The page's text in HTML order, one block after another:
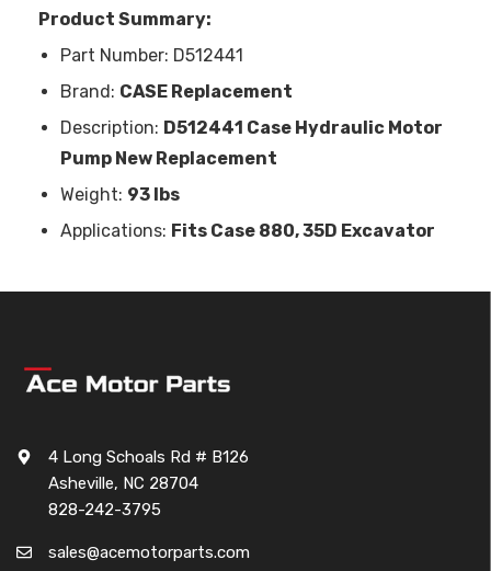
Product Summary:
Part Number: D512441
Brand: CASE Replacement
Description: D512441 Case Hydraulic Motor
Pump New Replacement
Weight: 93 lbs
Applications: Fits Case 880, 35D Excavator
4 Long Schoals Rd # B126
Asheville, NC 28704
828-242-3795
sales@acemotorparts.com